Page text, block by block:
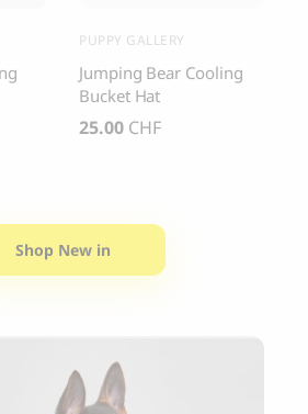
PUPPY GALLERY
Jumping Bear Cooling
Bucket Hat
25.00 CHF
Shop New in